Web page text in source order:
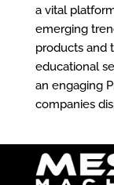
a vital
emerging
products and
educational
an engaging
companies